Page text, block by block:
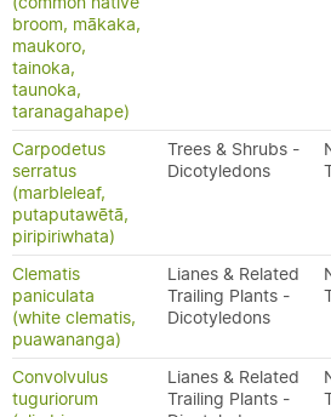
broom, mākaka,
maukoro,
tainoka,
taunoka,
taranagahape)
Carpodetus
serratus
(marbleleaf,
putaputawētā,
piripiriwhata)
Trees & Shrubs -
Dicotyledons
Clematis
paniculata
(white clematis,
puawananga)
Lianes & Related
Trailing Plants -
Dicotyledons
Convolvulus
tuguriorum
Lianes & Related
Trailing Plants -